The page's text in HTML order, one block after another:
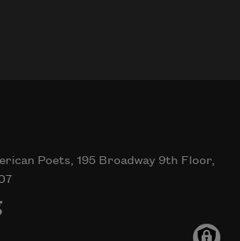
Poets, 195 Broadway 9th Floor,